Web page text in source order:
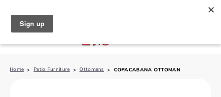
Home Patio Furniture Ottomans COPACABANA OTTOMAN